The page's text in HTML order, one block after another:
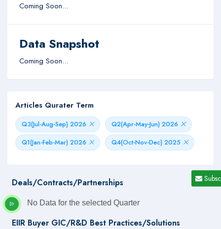
Coming Soon...
Data Snapshot
Coming Soon...
Articles Qurater Term
Q3(Jul-Aug-Sep) 2026
Q2(Apr-May-Jun) 2026
Q1(Jan-Feb-Mar) 2026
Q4(Oct-Nov-Dec) 2025
Deals/Contracts/Partnerships
No Data for the selected Quarter
EIIR Buyer GIC/R&D Best Practices/Solutions